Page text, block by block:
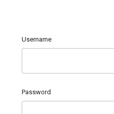
Username
Password